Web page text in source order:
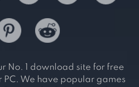
No. 1 download site for free
PC. We have popular games